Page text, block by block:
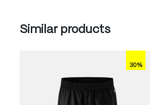
Skip product gallery
Similar products
30%